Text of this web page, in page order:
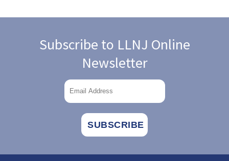
Subscribe to LLNJ Online
Newsletter